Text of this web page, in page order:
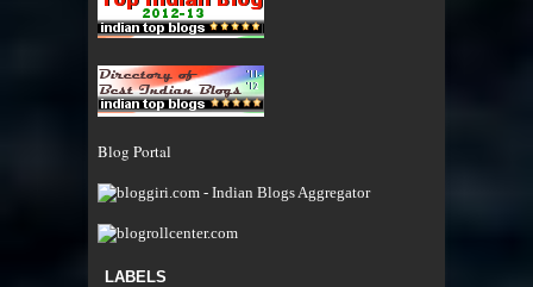
Blog Portal
LABELS